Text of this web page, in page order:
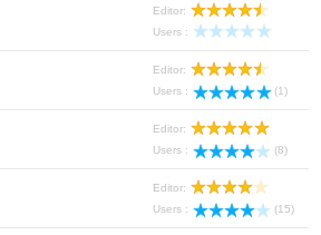
Editor:
Users :
Editor:
Users :
(1)
Editor:
Users :
(8)
Editor:
Users :
(15)